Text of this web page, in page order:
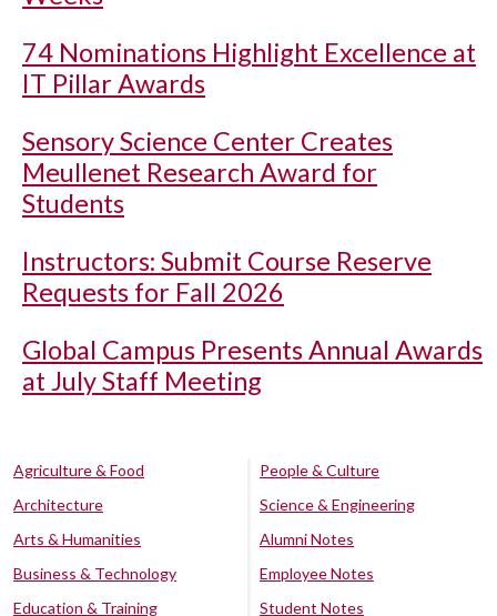
74 Nominations Highlight Excellence at
IT Pillar Awards
Sensory Science Center Creates
Meullenet Research Award for
Students
Instructors: Submit Course Reserve
Requests for Fall 2026
Global Campus Presents Annual Awards
at July Staff Meeting
Agriculture & Food
Architecture
Arts & Humanities
Business & Technology
Education & Training
People & Culture
Science & Engineering
Alumni Notes
Employee Notes
Student Notes